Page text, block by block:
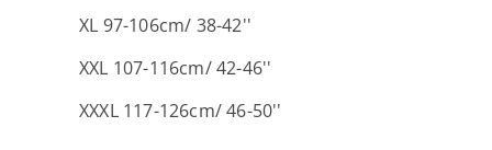
XL 97-106cm/ 38-42''
XXL 107-116cm/ 42-46''
XXXL 117-126cm/ 46-50''